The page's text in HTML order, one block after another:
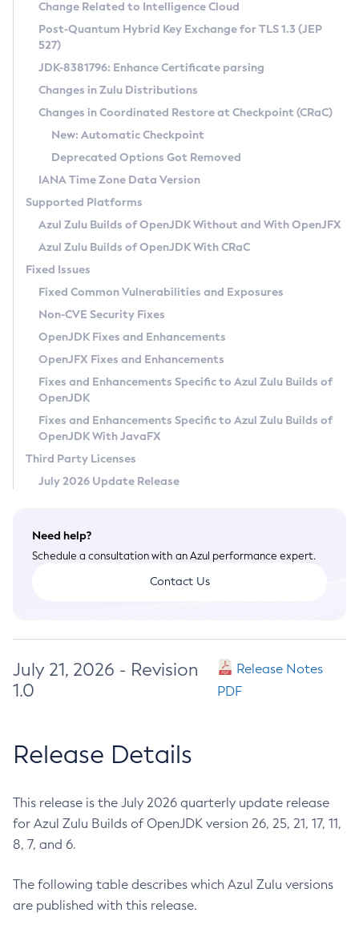
Supported (Zulu SA) on Linux
DEB
RPM
APK
Docker
Chainguard Docker
Free Distribution (Zulu CA) on Linux
DEB
RPM
APK
TAR.GZ
Docker
Paketo Buildpacks
Installing on Windows
Installing on macOS
Using SDKMAN! on Linux and macOS
Using Azul Metadata API
Updating Azul Zulu
Uninstalling Azul Zulu
Windows
macOS
Linux
Other Distributions
Managing Multiple Azul Zulu Versions
Windows
macOS
Linux
CVE and Version Search
CVE Search Tool
CVE History Tool
Version Search Tool
Commercial Compatibility Kit
IcedTea-Web
About IcedTea-Web
Release Notes
Download and Installation
How to Use IcedTea-Web
How to Use Deployment Ruleset
Configuration Options
Detailed Info
Versioning and Naming Conventions
Configuring Security Providers
Migrating Discovery to Metadata API
Timezone Updater
Incubator and Preview Features
Using Java Flight Recorder
FIPS integration in Zulu
Coordinated Restore at Checkpoint
(CRaC)
GC Log Analyzer
Azul Mission Control
Legal Notice
Privacy Policy
Legal
Terms of Use
Change Related to Intelligence Cloud
Post-Quantum Hybrid Key Exchange for TLS 1.3 (JEP
527)
JDK-8381796: Enhance Certificate parsing
Changes in Zulu Distributions
Changes in Coordinated Restore at Checkpoint (CRaC)
New: Automatic Checkpoint
Deprecated Options Got Removed
IANA Time Zone Data Version
Supported Platforms
Azul Zulu Builds of OpenJDK Without and With OpenJFX
Azul Zulu Builds of OpenJDK With CRaC
Fixed Issues
Fixed Common Vulnerabilities and Exposures
Non-CVE Security Fixes
OpenJDK Fixes and Enhancements
OpenJFX Fixes and Enhancements
Fixes and Enhancements Specific to Azul Zulu Builds of
OpenJDK
Fixes and Enhancements Specific to Azul Zulu Builds of
OpenJDK With JavaFX
Third Party Licenses
July 2026 Update Release
Need help?
Schedule a consultation with an Azul performance expert.
Contact Us
July 21, 2026 - Revision
1.0
Release Notes
PDF
Release Details
This release is the July 2026 quarterly update release
for Azul Zulu Builds of OpenJDK version 26, 25, 21, 17, 11,
8, 7, and 6.
The following table describes which Azul Zulu versions
are published with this release.